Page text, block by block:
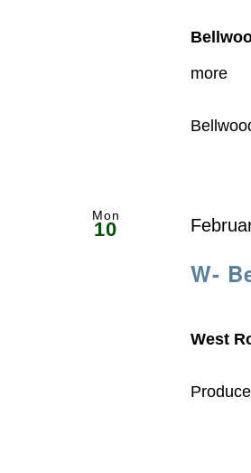
more
Mon
10
W-
West